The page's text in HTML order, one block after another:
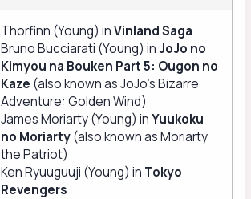
Thorfinn (Young) inVinland Saga
Bruno Bucciarati (Young) inJoJo no
Kimyou na Bouken Part 5: Ougon no
Kaze (also known as JoJo’s Bizarre
Adventure: Golden Wind)
James Moriarty (Young) inYuukoku
no Moriarty(also known as Moriarty
the Patriot)
Ken Ryuuguuji (Young) in Tokyo
Revengers